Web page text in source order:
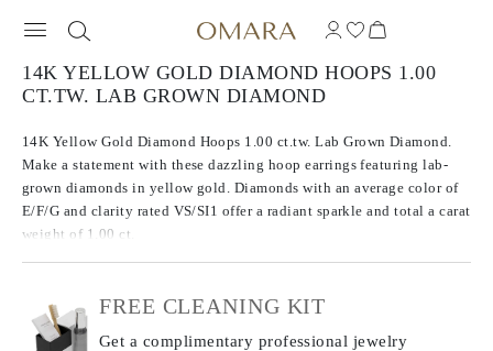
14K YELLOW GOLD DIAMOND HOOPS 1.00
CT.TW. LAB GROWN DIAMOND
14K Yellow Gold Diamond Hoops 1.00 ct.tw. Lab Grown Diamond.
Make a statement with these dazzling hoop earrings featuring lab-
grown diamonds in yellow gold. Diamonds with an average color of
E/F/G and clarity rated VS/SI1 offer a radiant sparkle and total a carat
weight of 1.00 ct.
FREE CLEANING KIT
Get a complimentary professional jewelry